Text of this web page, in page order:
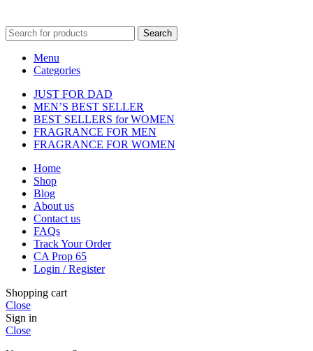
Search
Menu
Categories
JUST FOR DAD
MEN’S BEST SELLER
BEST SELLERS for WOMEN
FRAGRANCE FOR MEN
FRAGRANCE FOR WOMEN
Home
Shop
Blog
About us
Contact us
FAQs
Track Your Order
CA Prop 65
Login / Register
Shopping cart
Close
Sign in
Close